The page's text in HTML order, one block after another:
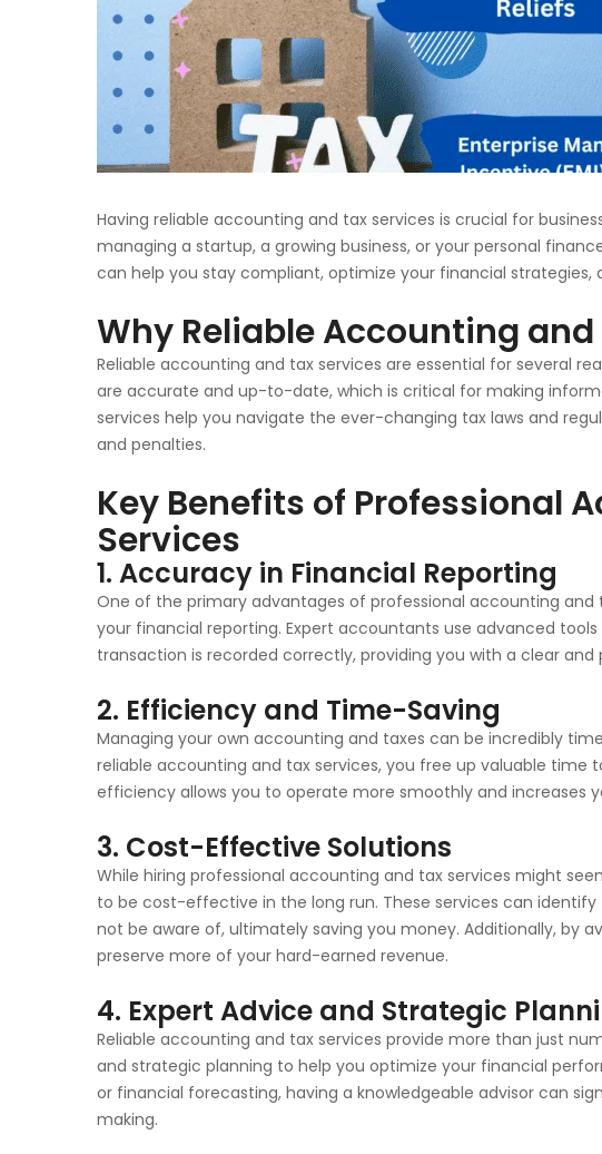
Having reliable accounting and tax services is crucial for
managing a startup, a growing business, or your personal
can help you stay compliant, optimize your financial strategies,
Why Reliable Accounting
Reliable accounting and tax services are essential for several
are accurate and up-to-date, which is critical for making
services help you navigate the ever-changing tax laws and
and penalties.
Key Benefits of Professional
Services
1. Accuracy in Financial Reporting
One of the primary advantages of professional accounting
your financial reporting. Expert accountants use advanced
transaction is recorded correctly, providing you with a clear
2. Efficiency and Time-Saving
Managing your own accounting and taxes can be incredibly
reliable accounting and tax services, you free up valuable time
efficiency allows you to operate more smoothly and increases
3. Cost-Effective Solutions
While hiring professional accounting and tax services might
to be cost-effective in the long run. These services can
not be aware of, ultimately saving you money. Additionally, by
preserve more of your hard-earned revenue.
4. Expert Advice and Strategic
Reliable accounting and tax services provide more than just
and strategic planning to help you optimize your financial
or financial forecasting, having a knowledgeable advisor can
making.